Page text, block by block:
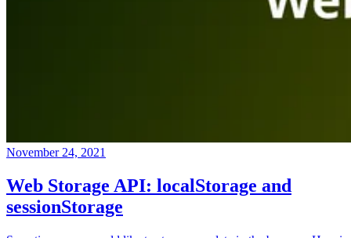
November 24, 2021
Web Storage API: localStorage and
sessionStorage